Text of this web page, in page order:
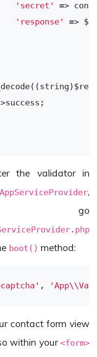
'secret'
=>
'response'
=>
the validator in
AppServiceProvider,
boot() method:
,
contact form view
within your <form>